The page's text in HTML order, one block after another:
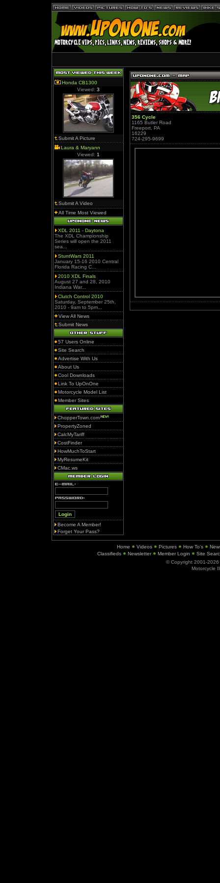
Honda CB1300
Viewed: 3
Submit A Picture
Laura & Maryann
Viewed: 1
Submit A Video
All Time Most Viewed
XDL 2011 - Daytona
The XDL Championship
Series will open the 2011
sea...
StuntWars 2011
January 15-16 2010 Central
Florida Racing C...
2010 XDL Finals
August 27 and 28, 2010
Indiana War...
Clutch Control 2010
Saturday, September 25th,
2010 - 9am to 5pm...
View All News
Submit News
57 Users Online
Site Search
Advertise With Us
About Us
Cool Downloads
Link To UpOnOne
Motorcycle Model List
Member Sites
ChopperTown.com
PropertyZoned
CalcMyTariff
CostFinder
HowMuchToStart
MyResumeKit
CMac.ws
Become A Member!
Forget Your Pass?
356 Cycle
1165 Butler Road
Freeport, PA
16229
724-295-9699
Home Videos Pictures How To's
Classifieds
Newsletter Member Login
Site
© Copyright 2001-2026
Motorcycle